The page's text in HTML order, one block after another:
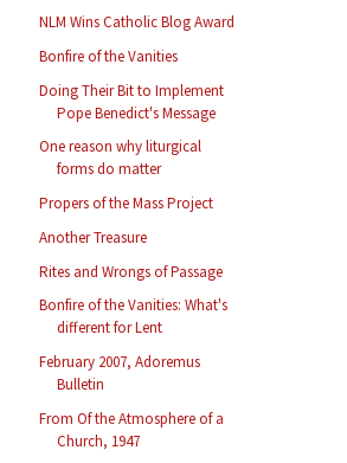
NLM Wins Catholic Blog Award
Bonfire of the Vanities
Doing Their Bit to Implement
Pope Benedict's Message
One reason why liturgical
forms do matter
Propers of the Mass Project
Another Treasure
Rites and Wrongs of Passage
Bonfire of the Vanities: What's
different for Lent
February 2007, Adoremus
Bulletin
From Of the Atmosphere of a
Church, 1947